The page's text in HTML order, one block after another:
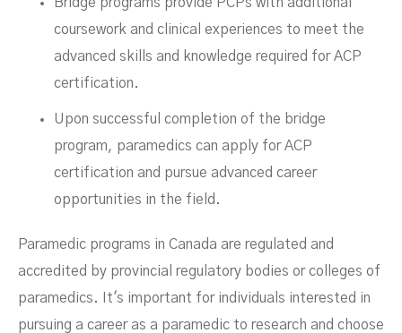
coursework and clinical experiences to meet the
advanced skills and knowledge required for ACP
certification.
Upon successful completion of the bridge
program, paramedics can apply for ACP
certification and pursue advanced career
opportunities in the field.
Paramedic programs in Canada are regulated and
accredited by provincial regulatory bodies or colleges of
paramedics. It's important for individuals interested in
pursuing a career as a paramedic to research and choose